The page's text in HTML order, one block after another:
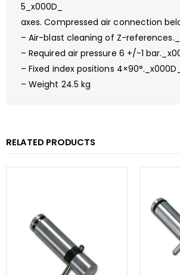
5_x000D_
axes. Compressed air connection
– Air-blast cleaning of Z-
– Required air pressure 6 +/-1
– Fixed index positions 4×90°._x000D_
– Weight 24.5 kg
RELATED PRODUCTS